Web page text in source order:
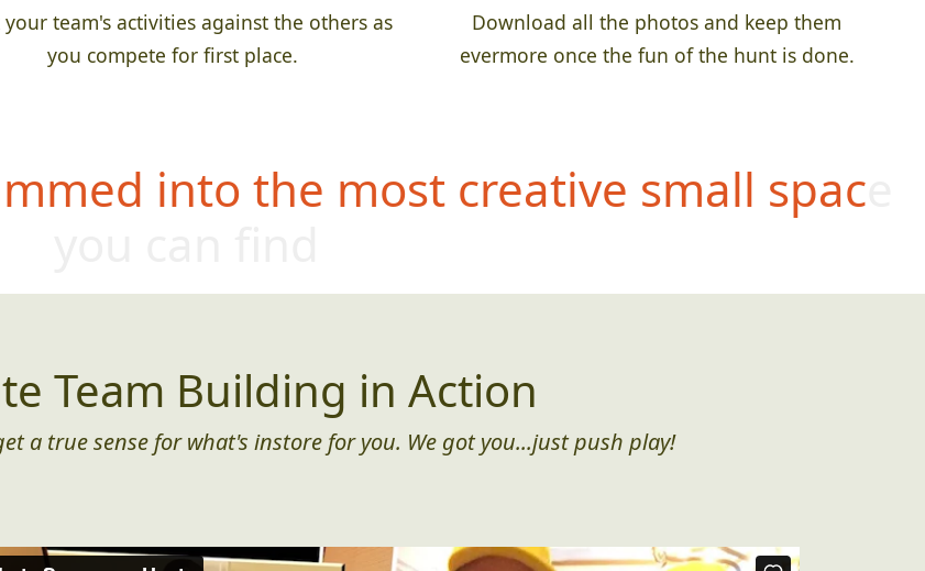
your team's activities against the others as
you compete for first place.
Download all the photos and keep them
evermore once the fun of the hunt is done.
into the most creative small space
Team Building in Action
a true sense for what's instore for you. We got you...just push play!